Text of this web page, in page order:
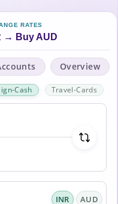
RATES
→ Buy AUD
Overview
Cash Travel-Cards
INR AUD